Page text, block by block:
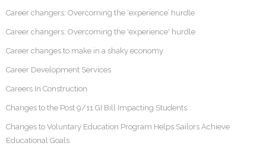
Career changers: Overcoming the ‘experience’ hurdle
Career changers: Overcoming the 'experience' hurdle
Career changes to make in a shaky economy
Career Development Services
Careers In Construction
Changes to the Post 9/11 GI Bill Impacting Students
Changes to Voluntary Education Program Helps Sailors Achieve
Educational Goals